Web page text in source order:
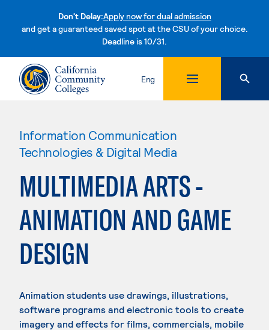
Don't Delay:Apply now for dual admission
and get a guaranteed saved spot at the CSU of your choice.
Deadline is 10/31.Skip to content
Eng
Information Communication
Technologies & Digital Media
MULTIMEDIA ARTS -
ANIMATION AND GAME
DESIGN
Animation students use drawings, illustrations,
software programs and electronic tools to create
imagery and effects for films, commercials, mobile